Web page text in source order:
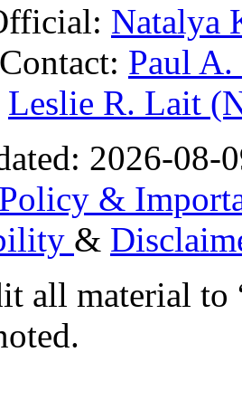
Natalya
Paul
Leslie R. Lait
2026-08-
&
&
all material